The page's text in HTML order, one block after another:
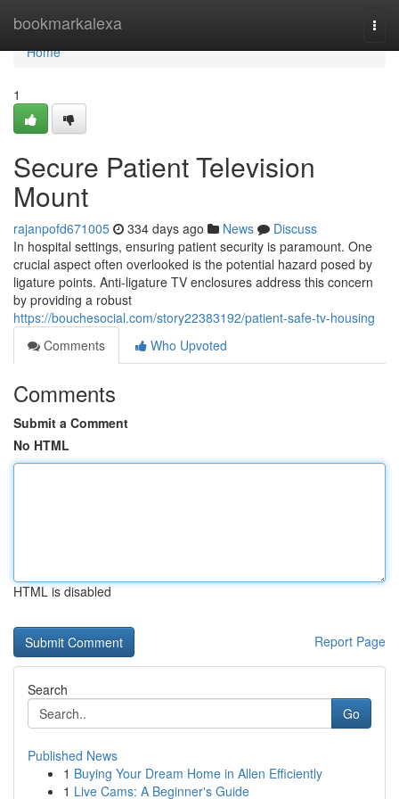
bookmarkalexa
Home
Home
1
Secure Patient Television
Mount
rajanpofd671005 334 days ago News
Discuss
In hospital settings, ensuring patient security is paramount. One
crucial aspect often overlooked is the potential hazard posed by
ligature points. Anti-ligature TV enclosures address this concern
by providing a robust
https://bouchesocial.com/story22383192/patient-safe-tv-housing
Comments
Who Upvoted
Comments
Submit a Comment
No HTML
HTML is disabled
Report Page
Search
Go
Published News
1 Buying Your Dream Home in Allen Efficiently
1 Live Cams: A Beginner's Guide